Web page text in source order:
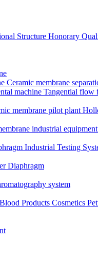
Structure Honorary
Ceramic membrane
machine Tangential flow
membrane pilot plant
industrial equipment
Industrial Testing
Diaphragm
system
Blood Products Cosmetics